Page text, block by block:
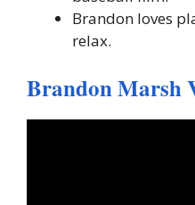
Brandon loves
relax.
Brandon Marsh